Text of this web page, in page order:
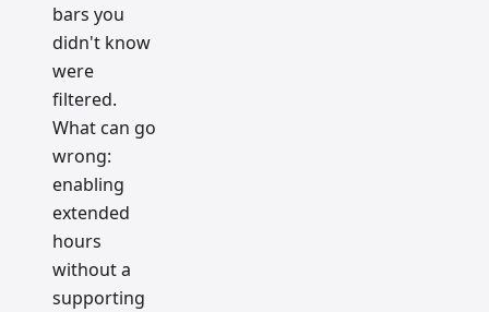
bars you
didn't know
were
filtered.
What can go
wrong:
enabling
extended
hours
without a
supporting